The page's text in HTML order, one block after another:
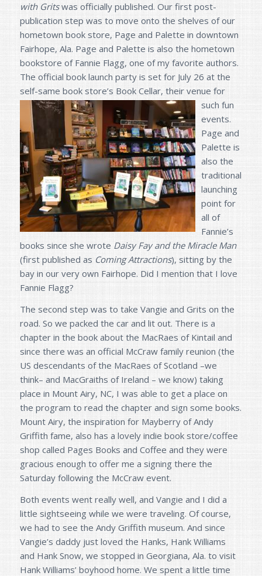
with Gritswas officially published. Our first post-
publication step was to move onto the shelves of our
hometown book store, Page and Palette in downtown
Fairhope, Ala. Page and Palette is also the hometown
bookstore of Fannie Flagg, one of my favorite authors.
The official book launch party is set for July 26 at the
self-same book store’s Book Cellar, their venue for
such fun
events.
Page and
Palette is
also the
traditional
launching
point for
all of
Fannie’s
books since she wrote Daisy Fay and the Miracle Man
(first published as Coming Attractions), sitting by the
bay in our very own Fairhope. Did I mention that I love
Fannie Flagg?
The second step was to take Vangie and Grits on the
road. So we packed the car and lit out. There is a
chapter in the book about the MacRaes of Kintail and
since there was an official McCraw family reunion (the
US descendants of the MacRaes of Scotland –we
think– and MacGraiths of Ireland – we know) taking
place in Mount Airy, NC, I was able to get a place on
the program to read the chapter and sign some books.
Mount Airy, the inspiration for Mayberry of Andy
Griffith fame, also has a lovely indie book store/coffee
shop called Pages Books and Coffee and they were
gracious enough to offer me a signing there the
Saturday following the McCraw event.
Both events went really well, and Vangie and I did a
little sightseeing while we were traveling. Of course,
we had to see the Andy Griffith museum. And since
Vangie’s daddy just loved the Hanks, Hank Williams
and Hank Snow, we stopped in Georgiana, Ala. to visit
Hank Williams’ boyhood home. We spent a little time